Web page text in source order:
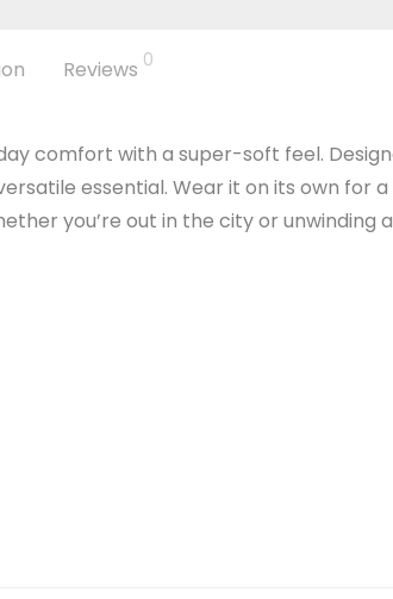
Reviews 0
comfort with a super-soft feel.
essential. Wear it on its own for a
you’re out in the city or unwinding